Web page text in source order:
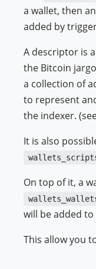
a wallet, then
added by
A descriptor is
the Bitcoin
a collection of
to represent
the indexer.
It is also
On top of it, a
will be added
This allow you